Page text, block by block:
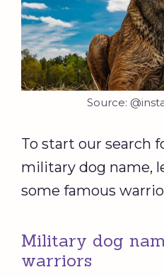
Source:
To start our search
military dog name,
some famous
Military dog
warriors